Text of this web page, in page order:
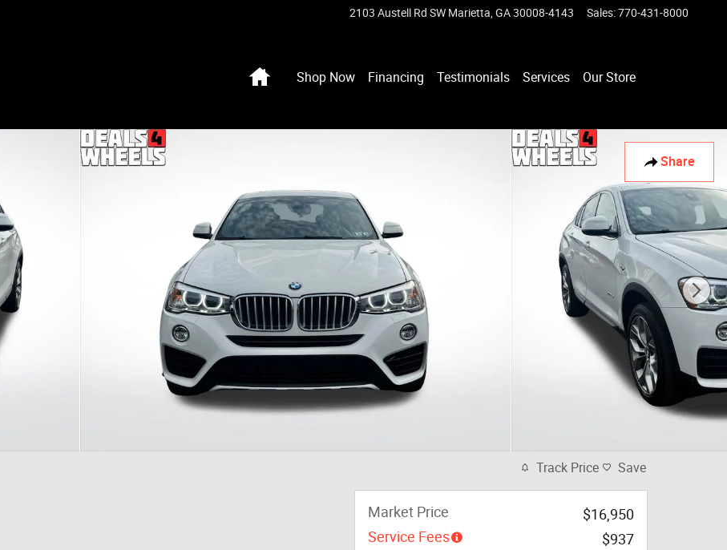
2103 Austell Rd SW Marietta GA30008-4143 Sales:770-431-8000
HomeShop Now Financing Testimonials Services Our Store
Share
1 of 40
Track Price Save
Market Price
$16,950
Service Fees
$937